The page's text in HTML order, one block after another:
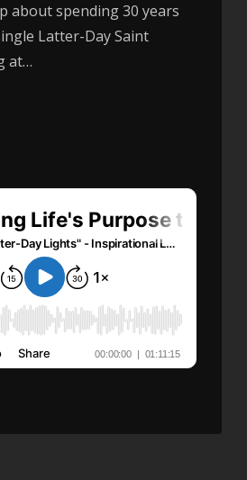
about spending 30 years
Latter-Day Saint
at…